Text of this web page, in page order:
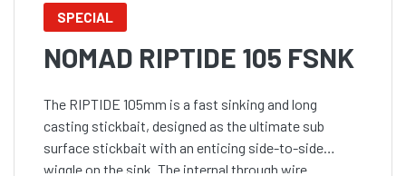
SPECIAL
NOMAD RIPTIDE 105 FSNK
The RIPTIDE 105mm is a fast sinking and long
casting stickbait, designed as the ultimate sub
surface stickbait with an enticing side-to-side
wiggle on the sink. The internal through wire